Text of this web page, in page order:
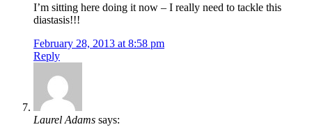
I’m sitting here doing it now – I really need to tackle this
diastasis!!!
February 28, 2013 at 8:58 pm
Reply
Laurel Adams says: